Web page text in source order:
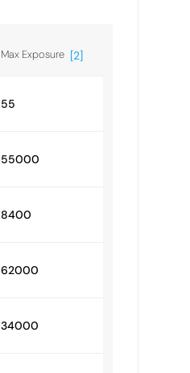
Max Exposure [2]
55
55000
8400
62000
34000